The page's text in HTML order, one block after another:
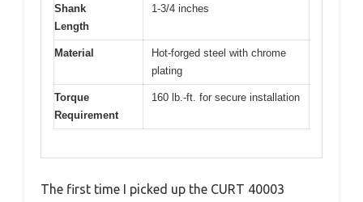
Shank
Length
1-3/4 inches
Material
Hot-forged steel with chrome
plating
Torque
Requirement
160 lb.-ft. for secure installation
The first time I picked up the CURT 40003